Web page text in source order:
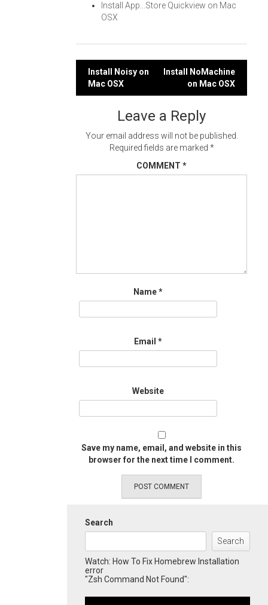
Install App...Store Quickview on Mac
OSX
Post
navigation
Install Noisy on
Mac OSX
Install NoMachine
on Mac OSX
Leave a Reply
Your email address will not be published.
Required fields are marked *
COMMENT *
Name*
Email *
Website
Save my name, email, and website in this
browser for the next time I comment.
Search
Search
Watch: How To Fix Homebrew Installation
error
"Zsh Command Not Found":